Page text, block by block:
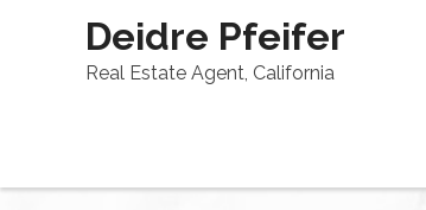
Deidre Pfeifer
Real Estate Agent, California